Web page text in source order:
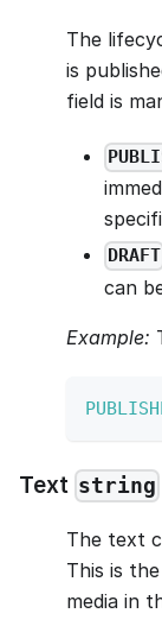
The
is
field is
DRAFT
can
Example:
Text string
The text
This is
media in